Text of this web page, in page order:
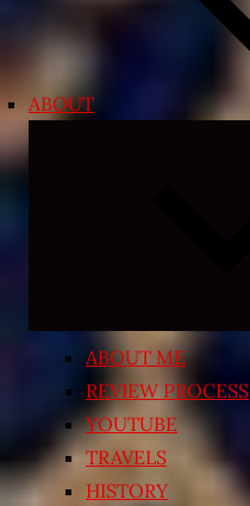
ABOUT
ABOUT ME
REVIEW PROCESS
YOUTUBE
TRAVELS
HISTORY